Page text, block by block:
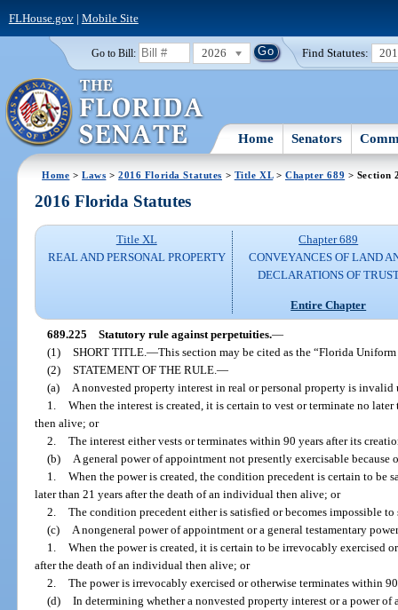
FLHouse.gov| Mobile Site
Go to Bill: 2026 Find Statutes:
Home Senators
Home >Laws >2016 Florida Statutes > Title XL> Chapter 689 > Section
2016 Florida Statutes
Title XL
REAL AND PERSONAL PROPERTY
Chapter 689
CONVEYANCES OF LAND
DECLARATIONS OF
Entire Chapter
689.225 Statutory rule against perpetuities.—
(1) SHORT TITLE. —This section may be cited as the “Florida
(2) STATEMENT OF THE RULE. —
(a)
A nonvested property interest in real or personal property is invalid
1. When the interest is created, it is certain to vest or terminate no
then alive; or
2. The interest either vests or terminates within 90 years after its
(b)
A general power of appointment not presently exercisable
1. When the power is created, the condition precedent is certain to be
later than 21 years after the death of an individual then alive; or
2. The condition precedent either is satisfied or becomes impossible
(c)
A nongeneral power of appointment or a general testamentary
1. When the power is created, it is certain to be irrevocably exercised
after the death of an individual then alive; or
2. The power is irrevocably exercised or otherwise terminates within
(d) In determining whether a nonvested property interest or a power